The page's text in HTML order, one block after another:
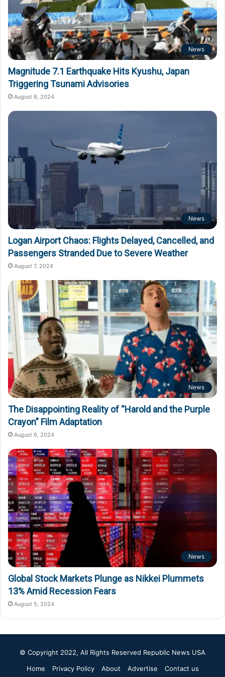
News
Magnitude 7.1 Earthquake Hits Kyushu, Japan
Triggering Tsunami Advisories
August 8, 2024
News
Logan Airport Chaos: Flights Delayed, Cancelled, and
Passengers Stranded Due to Severe Weather
August 7, 2024
News
The Disappointing Reality of “Harold and the Purple
Crayon” Film Adaptation
August 6, 2024
News
Global Stock Markets Plunge as Nikkei Plummets
13% Amid Recession Fears
August 5, 2024
© Copyright 2022, All Rights Reserved Republic News USA
Home
Privacy Policy About Advertise Contact us